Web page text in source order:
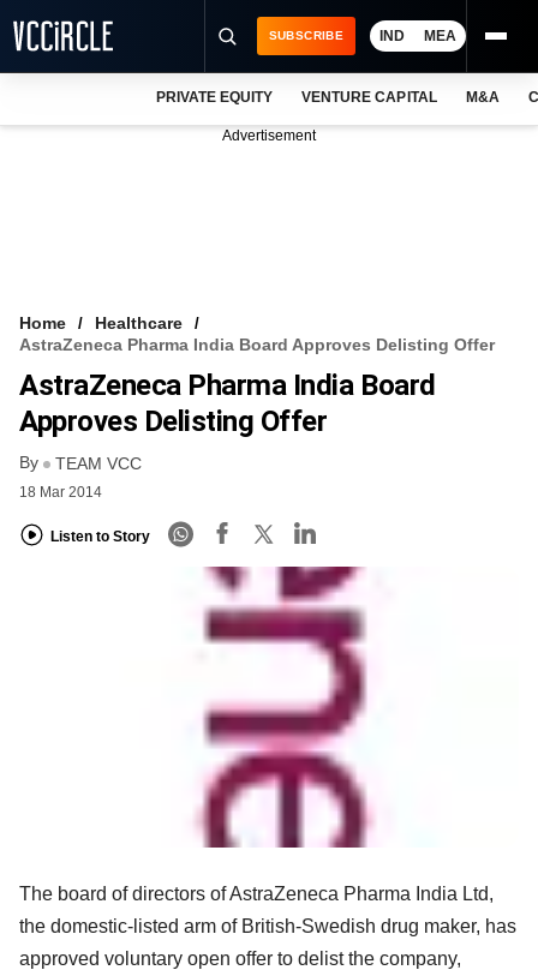
FREE NEWSLETTER
LOGIN
SUBSCRIBE IND MEA
PRIVATE EQUITY VENTURE CAPITAL M&A
Advertisement
Home
Healthcare
AstraZeneca Pharma India Board Approves Delisting Offer
AstraZeneca Pharma India Board
Approves Delisting Offer
By TEAM VCC
18 Mar 2014
Listen to Story
The board of directors of AstraZeneca Pharma India Ltd,
the domestic-listed arm of British-Swedish drug maker, has
approved voluntary open offer to delist the company,